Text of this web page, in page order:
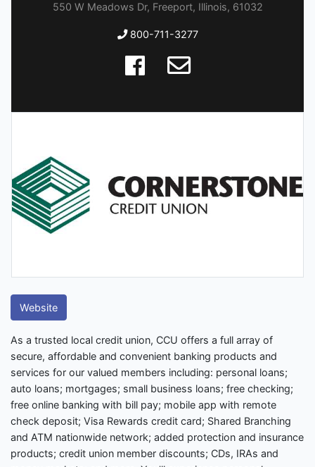
550 W Meadows Dr, Freeport, Illinois, 61032
800-711-3277
Website
As a trusted local credit union, CCU offers a full array of
secure, affordable and convenient banking products and
services for our valued members including: personal loans;
auto loans; mortgages; small business loans; free checking;
free online banking with bill pay; mobile app with remote
check deposit; Visa Rewards credit card; Shared Branching
and ATM nationwide network; added protection and insurance
products; credit union member discounts; CDs, IRAs and